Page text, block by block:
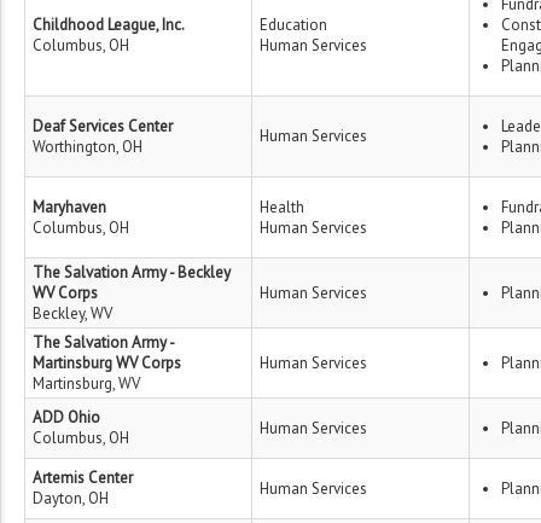
Childhood League, Inc.
Columbus, OH
Education
Human Services
Deaf Services Center
Worthington, OH
Human Services
Maryhaven
Columbus, OH
Health
Human Services
The Salvation Army - Beckley
WV Corps
Beckley, WV
Human Services
The Salvation Army -
Martinsburg WV Corps
Martinsburg, WV
Human Services
ADD Ohio
Columbus, OH
Human Services
Artemis Center
Dayton, OH
Human Services